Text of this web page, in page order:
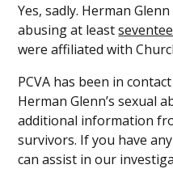
Yes, sadly. Herman
abusing at least
were affiliated with
PCVA has been in
Herman Glenn’s sexual
additional information
survivors. If you have
can assist in our